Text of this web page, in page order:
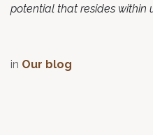
potential that resides within
in Our blog